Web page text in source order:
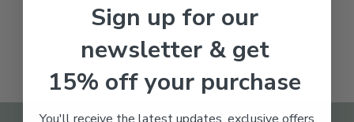
Sign up for our
newsletter & get
15% off your purchase
You'll receive the latest updates, exclusive offers